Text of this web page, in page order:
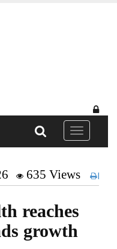
Toggle
635 Views
reaches
growth